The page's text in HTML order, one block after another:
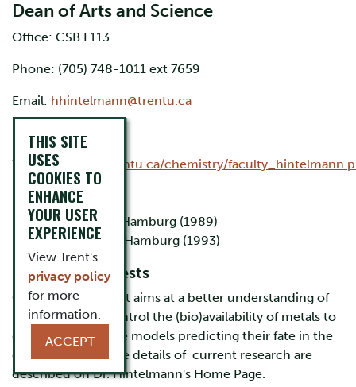
Dean of Arts and Science
Office: CSB F113
Phone: (705) 748-1011 ext 7659
Email: hhintelmann@trentu.ca
Research Lab:
Website: http://trentu.ca/chemistry/
Education
B.Sc. University of Hamburg (1989)
Ph.D. University of Hamburg (1993)
Research Interests
Our general interest aims at a better understanding of
the factors that control the (bio)availability of metals to
develop descriptive models predicting their fate in the
environment. More details of current research are
described on Dr. Hintelmann's Home Page.
THIS SITE
USES
COOKIES TO
ENHANCE
YOUR USER
EXPERIENCE
View Trent's
privacy policy
for more
information.
ACCEPT